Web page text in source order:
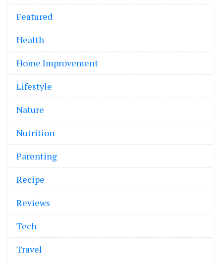
Featured
Health
Home Improvement
Lifestyle
Nature
Nutrition
Parenting
Recipe
Reviews
Tech
Travel